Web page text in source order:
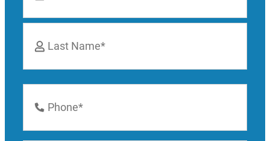
First
Number